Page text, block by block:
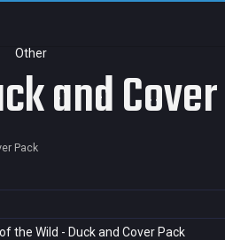
Other
and
Pack
the Wild - Duck and Cover Pack